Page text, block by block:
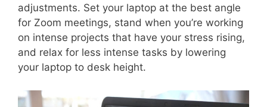
adjustments. Set your laptop at the best angle
for Zoom meetings, stand when you’re working
on intense projects that have your stress rising,
and relax for less intense tasks by lowering
your laptop to desk height.